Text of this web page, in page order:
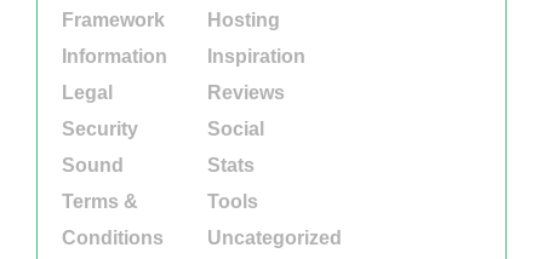
Framework
Hosting
Information
Inspiration
Legal
Reviews
Security
Social
Sound
Stats
Terms &
Conditions
Tools
Uncategorized